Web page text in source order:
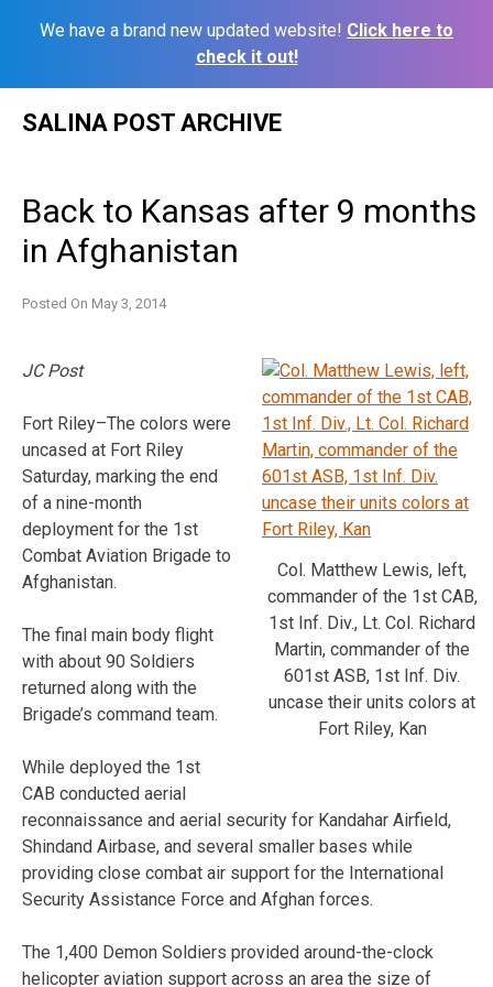
We have a brand new updated website! Click here to
check it out!
SALINA POST ARCHIVE
Back to Kansas after 9 months
in Afghanistan
Posted On May 3, 2014
Col. Matthew Lewis, left,
commander of the 1st CAB,
1st Inf. Div., Lt. Col. Richard
Martin, commander of the
601st ASB, 1st Inf. Div.
uncase their units colors at
Fort Riley, Kan
JC Post
Fort Riley–The colors were
uncased at Fort Riley
Saturday, marking the end
of a nine-month
deployment for the 1st
Combat Aviation Brigade to
Afghanistan.
The final main body flight
with about 90 Soldiers
returned along with the
Brigade’s command team.
While deployed the 1st
CAB conducted aerial
reconnaissance and aerial security for Kandahar Airfield,
Shindand Airbase, and several smaller bases while
providing close combat air support for the International
Security Assistance Force and Afghan forces.
The 1,400 Demon Soldiers provided around-the-clock
helicopter aviation support across an area the size of